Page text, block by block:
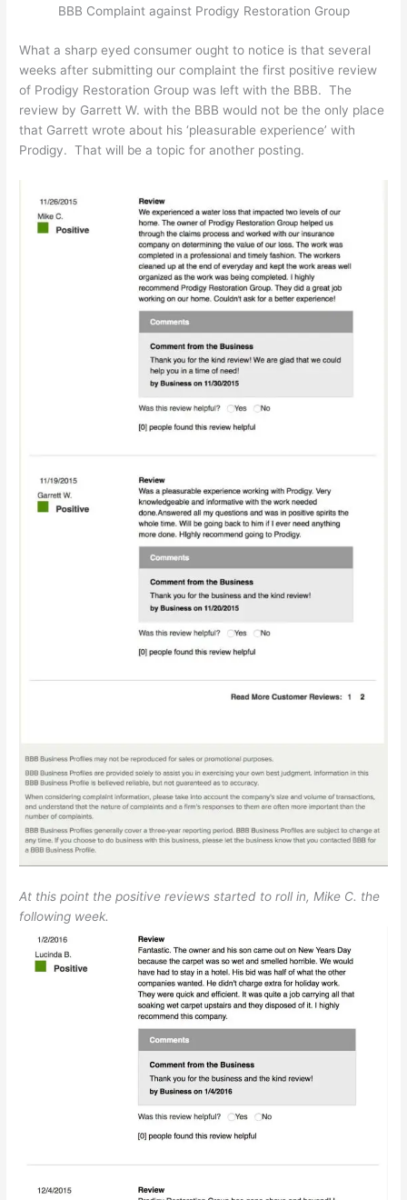
BBB Complaint against Prodigy Restoration Group
What a sharp eyed consumer ought to notice is that several
weeks after submitting our complaint the first positive review
of Prodigy Restoration Group was left with the BBB. The
review by Garrett W. with the BBB would not be the only place
that Garrett wrote about his ‘pleasurable experience’ with
Prodigy. That will be a topic for another posting.
At this point the positive reviews started to roll in, Mike C. the
following week.